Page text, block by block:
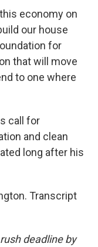
economy on
our house
for
that will move
to one where
call for
and clean
long after his
Transcript
deadline by